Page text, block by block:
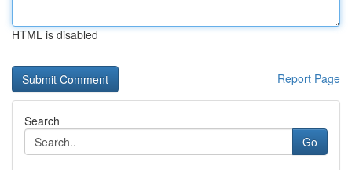
HTML is disabled
Report Page
Search
Go